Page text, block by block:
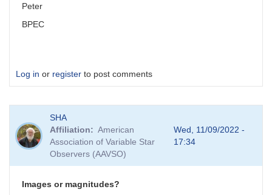
Peter
BPEC
Log in or register to post comments
SHA
Affiliation
American
Association of Variable Star
Observers (AAVSO)
Wed, 11/09/2022 -
17:34
Images or magnitudes?